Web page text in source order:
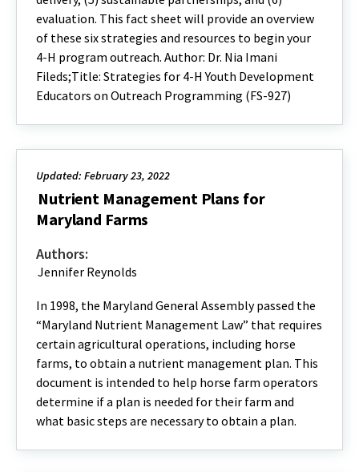
evaluation. This fact sheet will provide an overview
of these six strategies and resources to begin your
4-H program outreach. Author: Dr. Nia Imani
Fileds;Title: Strategies for 4-H Youth Development
Educators on Outreach Programming (FS-927)
Updated: February 23, 2022
Nutrient Management Plans for
Maryland Farms
Authors:
Jennifer Reynolds
In 1998, the Maryland General Assembly passed the
“Maryland Nutrient Management Law” that requires
certain agricultural operations, including horse
farms, to obtain a nutrient management plan. This
document is intended to help horse farm operators
determine if a plan is needed for their farm and
what basic steps are necessary to obtain a plan.